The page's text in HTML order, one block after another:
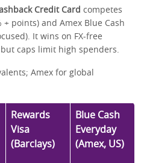
Credit Card competes
+ points) and Amex Blue Cash
It wins on FX-free
caps limit high spenders.
Amex for global
Rewards
Visa
(Barclays)
Blue Cash
Everyday
(Amex, US)